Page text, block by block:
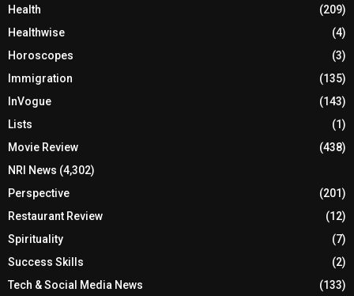
Health
(209)
Healthwise
(4)
Horoscopes
(3)
Immigration
(135)
InVogue
(143)
Lists
(1)
Movie Review
(438)
NRI News (4,302)
Perspective
(201)
Restaurant Review
(12)
Spirituality
(7)
Success Skills
(2)
Tech & Social Media News
(133)